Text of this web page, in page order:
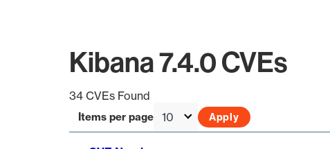
Kibana 7.4.0 CVEs
34 CVEs Found
Items per page